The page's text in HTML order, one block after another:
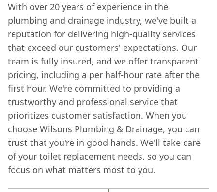
With over 20 years of experience in the
plumbing and drainage industry, we've built a
reputation for delivering high-quality services
that exceed our customers' expectations. Our
team is fully insured, and we offer transparent
pricing, including a per half-hour rate after the
first hour. We're committed to providing a
trustworthy and professional service that
prioritizes customer satisfaction. When you
choose Wilsons Plumbing & Drainage, you can
trust that you're in good hands. We'll take care
of your toilet replacement needs, so you can
focus on what matters most to you.